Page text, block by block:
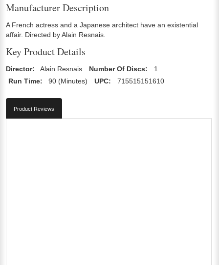
Manufacturer Description
A French actress and a Japanese architect have an existential
affair. Directed by Alain Resnais.
Key Product Details
Director: Alain Resnais Number Of Discs:
1
Run Time:
90 (Minutes) UPC: 715515151610
Product Reviews